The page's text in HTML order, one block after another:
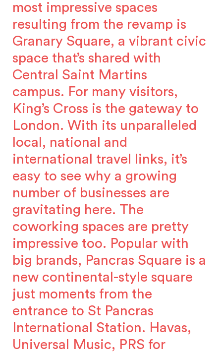
most impressive spaces
resulting from the revamp is
Granary Square, a vibrant civic
space that’s shared with
Central Saint Martins
campus. For many visitors,
King’s Cross is the gateway to
London. With its unparalleled
local, national and
international travel links, it’s
easy to see why a growing
number of businesses are
gravitating here. The
coworking spaces are pretty
impressive too. Popular with
big brands, Pancras Square is a
new continental-style square
just moments from the
entrance to St Pancras
International Station. Havas,
Universal Music, PRS for